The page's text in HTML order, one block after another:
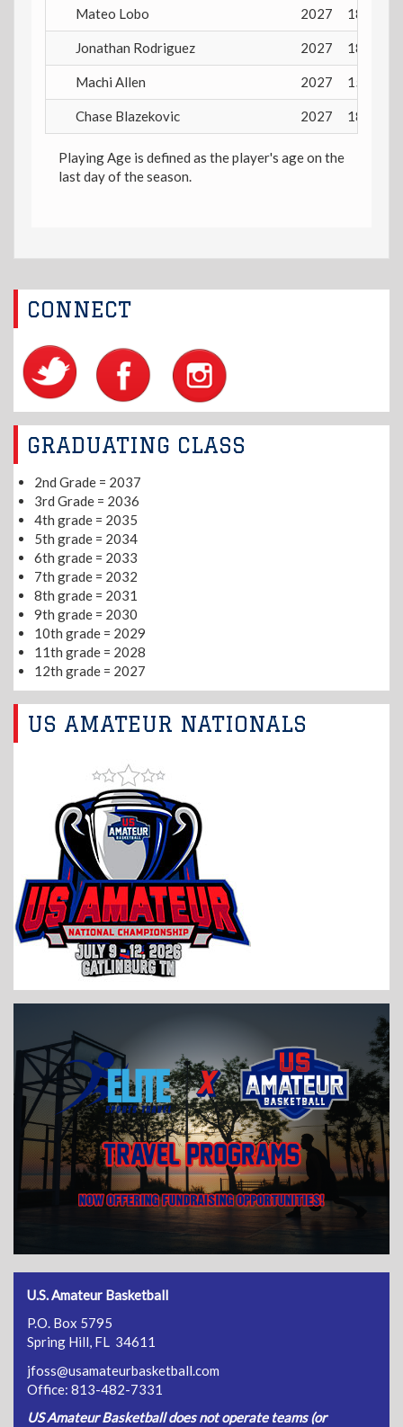
Mateo Lobo 2027 18 years
Jonathan Rodriguez 2027 18 years
Machi Allen 2027 15 years
Chase Blazekovic 2027 18 years
Playing Age is defined as the player's age on the
last day of the season.
CONNECT
GRADUATING CLASS
2nd Grade = 2037
3rd Grade = 2036
4th grade = 2035
5th grade = 2034
6th grade = 2033
7th grade = 2032
8th grade = 2031
9th grade = 2030
10th grade = 2029
11th grade = 2028
12th grade = 2027
US AMATEUR NATIONALS
U.S. Amateur Basketball
P.O. Box 5795
Spring Hill, FL 34611
jfoss@usamateurbasketball.com
Office: 813-482-7331
US Amateur Basketball does not operate teams (or